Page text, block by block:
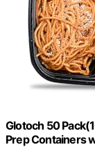
Glotoch 50
Prep Containers